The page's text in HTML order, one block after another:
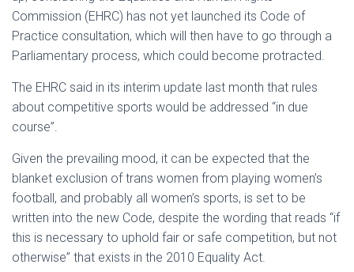
Commission (EHRC) has not yet launched its Code of
Practice consultation, which will then have to go through a
Parliamentary process, which could become protracted.
The EHRC said in its interim update last month that rules
about competitive sports would be addressed “in due
course”.
Given the prevailing mood, it can be expected that the
blanket exclusion of trans women from playing women’s
football, and probably all women’s sports, is set to be
written into the new Code, despite the wording that reads “if
this is necessary to uphold fair or safe competition, but not
otherwise” that exists in the 2010 Equality Act.